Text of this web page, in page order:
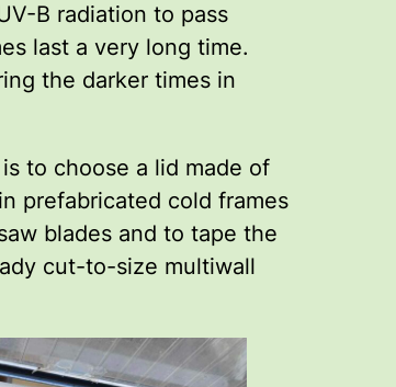
B radiation to pass
last a very long time.
the darker times in
to choose a lid made of
prefabricated cold frames
blades and to tape the
cut-to-size multiwall